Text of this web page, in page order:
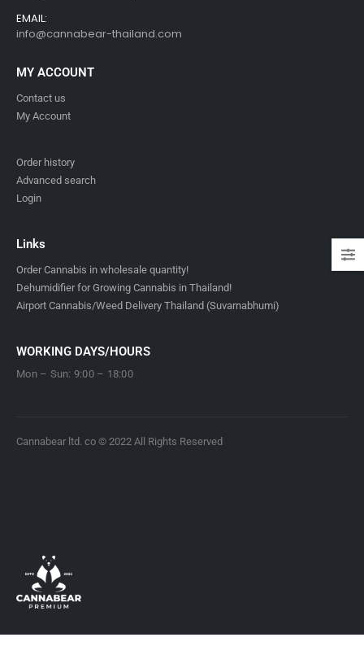
EMAIL:
info@cannabear-thailand.com
MY ACCOUNT
Contact us
My Account
Order history
Advanced search
Login
Links
Order Cannabis in wholesale quantity!
Dehumidifier for Growing Cannabis in Thailand!
Airport Cannabis/Weed Delivery Thailand (Suvarnabhumi)
WORKING DAYS/HOURS
Mon – Sun: 9:00 – 18:00
Cannabear ltd. co © 2022 All Rights Reserved